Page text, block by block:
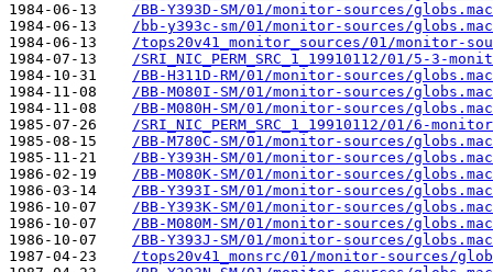
1984-06-13
/BB-Y393D-SM/01/monitor-sources/globs.mac
1984-06-13
/bb-y393c-sm/01/monitor-sources/globs.mac
1984-06-13
/tops20v41_monitor_sources/01/monitor-
1984-07-13
/SRI_NIC_PERM_SRC_1_19910112/01/5-3-
1984-10-31
/BB-H311D-RM/01/monitor-sources/globs.mac
1984-11-08
/BB-M080I-SM/01/monitor-sources/globs.mac
1984-11-08
/BB-M080H-SM/01/monitor-sources/globs.mac
1985-07-26
/SRI_NIC_PERM_SRC_1_19910112/01/6-
1985-08-15
/BB-M780C-SM/01/monitor-sources/globs.mac
1985-11-21
/BB-Y393H-SM/01/monitor-sources/globs.mac
1986-02-19
/BB-M080K-SM/01/monitor-sources/globs.mac
1986-03-14
/BB-Y393I-SM/01/monitor-sources/globs.mac
1986-10-07
/BB-Y393K-SM/01/monitor-sources/globs.mac
1986-10-07
/BB-M080M-SM/01/monitor-sources/globs.mac
1986-10-07
/BB-Y393J-SM/01/monitor-sources/globs.mac
1987-04-23
/tops20v41_monsrc/01/monitor-sources/